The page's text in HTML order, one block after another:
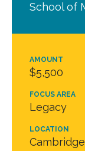
AMOUNT
$5,500
FOCUS AREA
Legacy
LOCATION
School of